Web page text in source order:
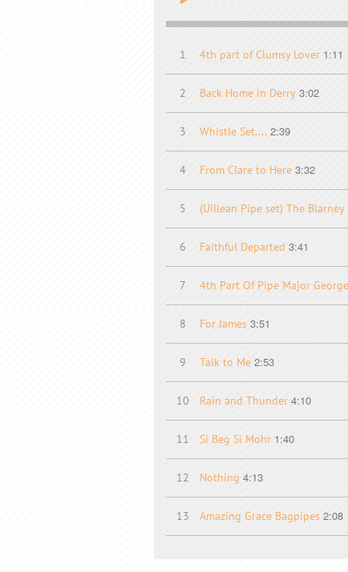
1 4th part of Clumsy Lover 1:11
2 Back Home in Derry 3:02
3 Whistle Set.... 2:39
4 From Clare to Here 3:32
5 (Uillean Pipe set) The
6 Faithful Departed 3:41
7 4th Part Of Pipe Major
8 For James 3:51
9 Talk to Me 2:53
10 Rain and Thunder 4:10
11 Si Beg Si Mohr 1:40
12 Nothing 4:13
13 Amazing Grace Bagpipes 2:08